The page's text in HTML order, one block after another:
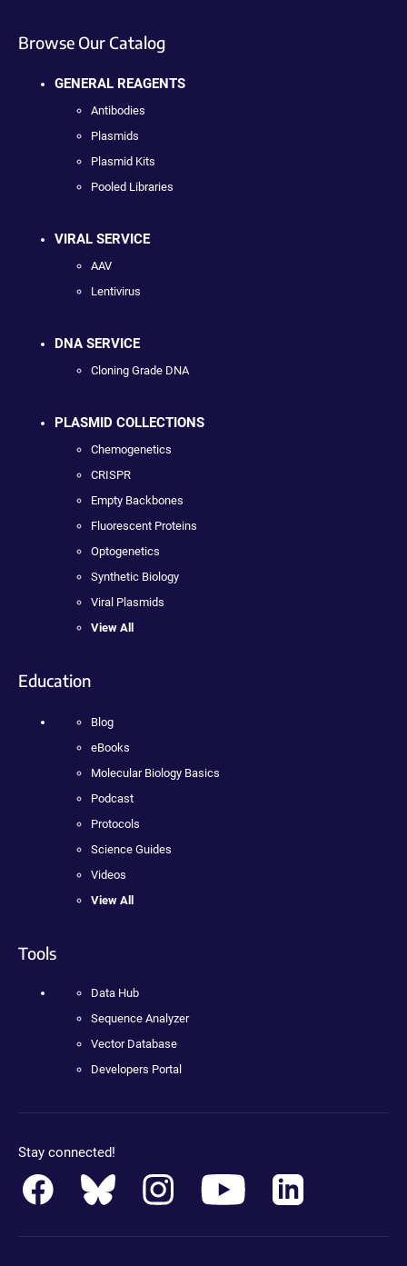
Browse Our Catalog
GENERAL REAGENTS
Antibodies
Plasmids
Plasmid Kits
Pooled Libraries
VIRAL SERVICE
AAV
Lentivirus
DNA SERVICE
Cloning Grade DNA
PLASMID COLLECTIONS
Chemogenetics
CRISPR
Empty Backbones
Fluorescent Proteins
Optogenetics
Synthetic Biology
Viral Plasmids
View All
Education
Blog
eBooks
Molecular Biology Basics
Podcast
Protocols
Science Guides
Videos
View All
Tools
Data Hub
Sequence Analyzer
Vector Database
Developers Portal
Stay connected!